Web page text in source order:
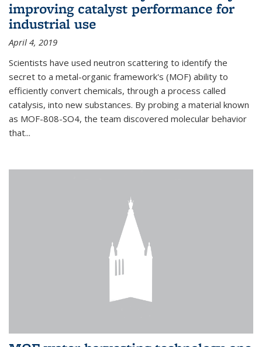
improving catalyst performance for
industrial use
April 4, 2019
Scientists have used neutron scattering to identify the
secret to a metal-organic framework's (MOF) ability to
efficiently convert chemicals, through a process called
catalysis, into new substances. By probing a material known
as MOF-808-SO4, the team discovered molecular behavior
that...